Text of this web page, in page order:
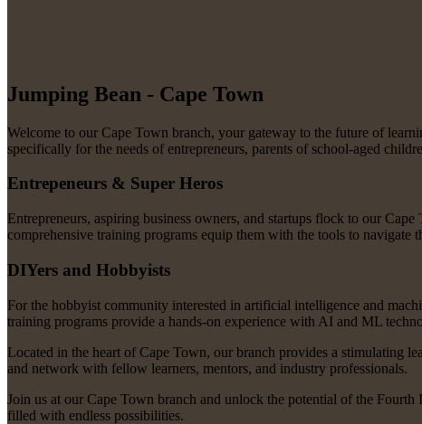
Jumping Bean - Cape Town
Welcome to our Cape Town branch, your gateway to the future of
specifically for the needs of entrepreneurs, parents of school-aged
Entrepeneurs & Super Heros
Entrepreneurs, aspiring business owners, and startups flock to our
comprehensive training programs equip them with the tools to navigate
DIYers and Hobbyists
For the hobbyist community interested in artificial intelligence and
training programs provide a hands-on experience with AI and ML
Located in the heart of Cape Town, our branch provides a stimulating
and network with fellow learners, mentors, and industry professionals.
Join us at our Cape Town branch and unlock the potential of the
filled with endless possibilities.